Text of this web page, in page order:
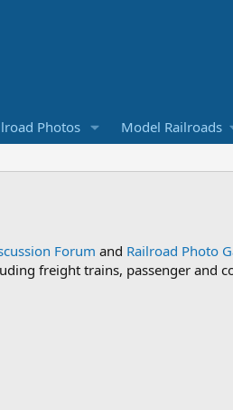
Photos Model Railroads
Forum and Railroad Photo
freight trains, passenger